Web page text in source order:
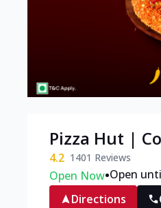
Pizza Hut |
4.2 1401 Reviews
Open Now•Open
Directions